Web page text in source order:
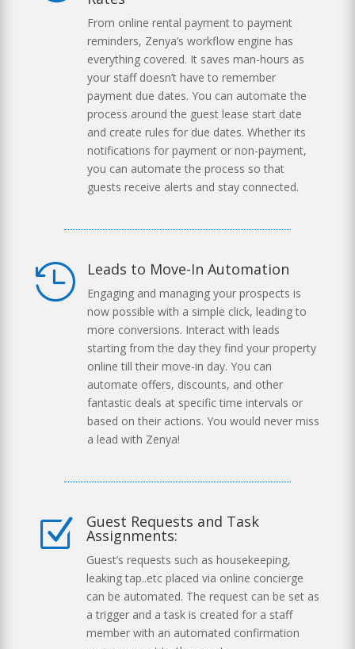
From online rental payment to payment
reminders, Zenya’s workflow engine has
everything covered. It saves man-hours as
your staff doesn’t have to remember
payment due dates. You can automate the
process around the guest lease start date
and create rules for due dates. Whether its
notifications for payment or non-payment,
you can automate the process so that
guests receive alerts and stay connected.
 Leads to Move-In Automation
Engaging and managing your prospects is
now possible with a simple click, leading to
more conversions. Interact with leads
starting from the day they find your property
online till their move-in day. You can
automate offers, discounts, and other
fantastic deals at specific time intervals or
based on their actions. You would never miss
a lead with Zenya!
Z Guest Requests and Task
Assignments:
Guest’s requests such as housekeeping,
leaking tap..etc placed via online concierge
can be automated. The request can be set as
a trigger and a task is created for a staff
member with an automated confirmation